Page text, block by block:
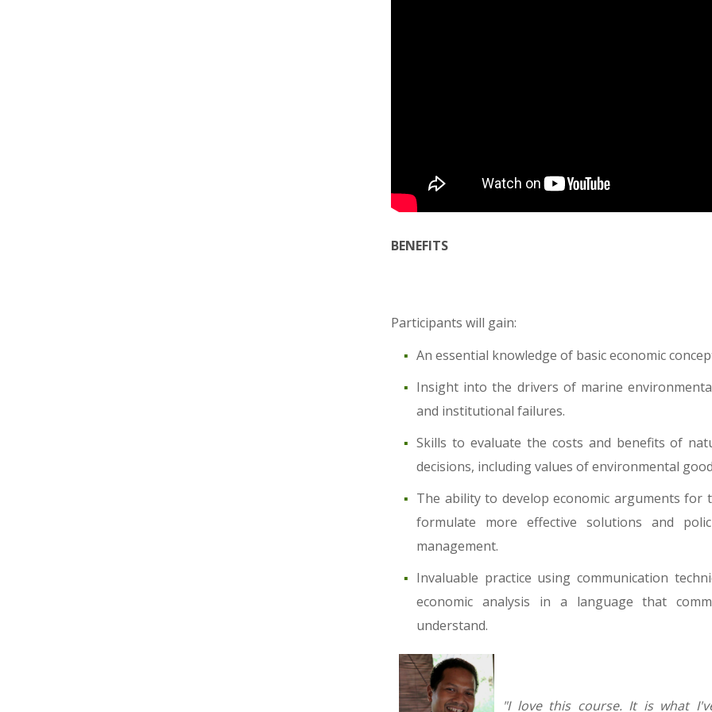
BENEFITS
Participants will gain:
An essential knowledge of basic economic
Insight into the drivers of marine
and institutional failures.
Skills to evaluate the costs and benefits of
decisions, including values of environmental
The ability to develop economic arguments for
formulate more effective solutions and
management.
Invaluable practice using communication
economic analysis in a language that
understand.
"I love this course. It is what